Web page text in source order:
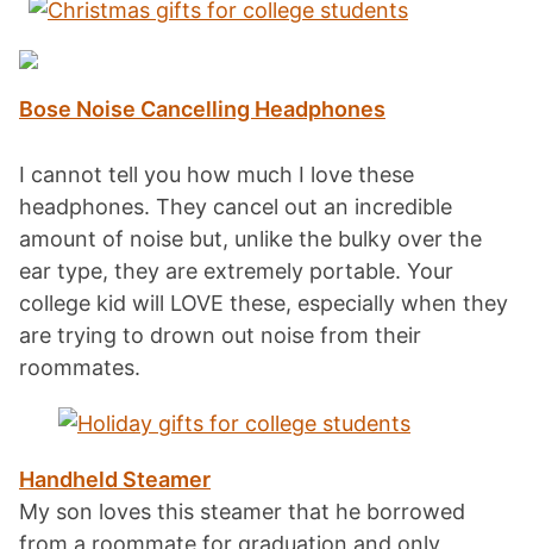
Bose Noise Cancelling Headphones
I cannot tell you how much I love these
headphones. They cancel out an incredible
amount of noise but, unlike the bulky over the
ear type, they are extremely portable. Your
college kid will LOVE these, especially when they
are trying to drown out noise from their
roommates.
Handheld Steamer
My son loves this steamer that he borrowed
from a roommate for graduation and only